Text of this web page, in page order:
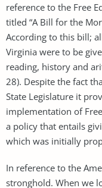
reference to the Free
titled “A Bill for the
According to this bill;
Virginia were to be
reading, history and
28). Despite the fact
State Legislature it
implementation of
a policy that entails
which was initially
In reference to the
stronghold. When we